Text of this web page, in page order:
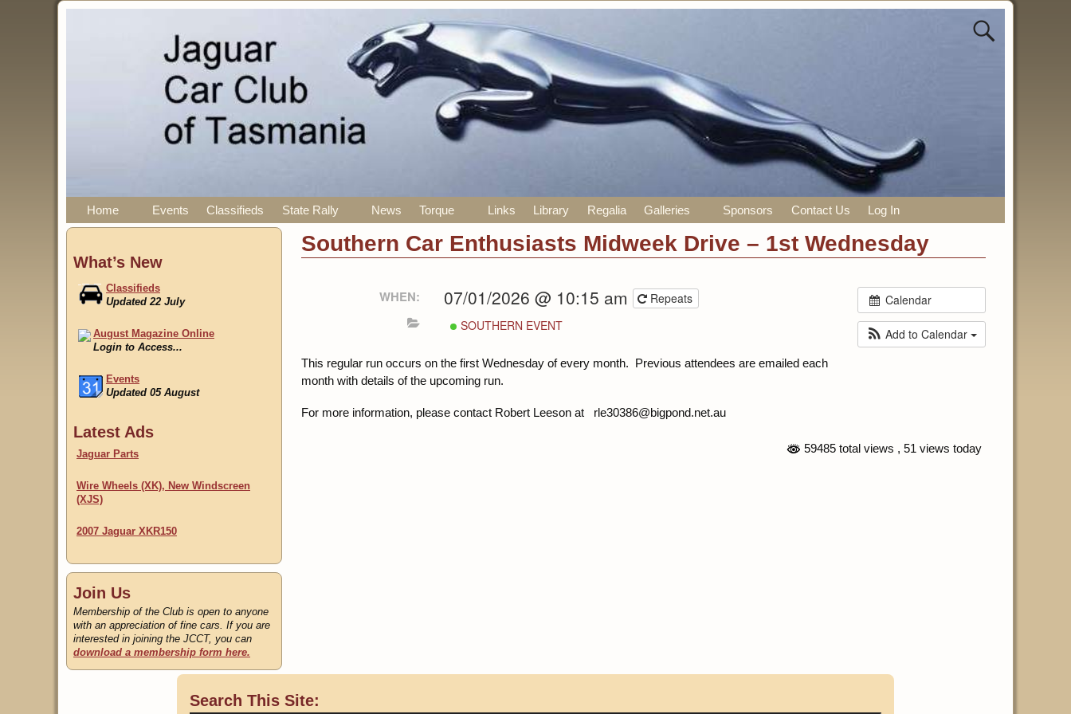
Home Events Classifieds State Rally News Torque Links Library Regalia Galleries Sponsors Contact Us Log In
Southern Car Enthusiasts Midweek Drive – 1st Wednesday
Calendar
Add to Calendar
WHEN: 07/01/2026 @ 10:15 am
Repeats
SOUTHERN EVENT
This regular run occurs on the first Wednesday of every month. Previous attendees are emailed each
month with details of the upcoming run.
For more information, please contact Robert Leeson at rle30386@bigpond.net.au
59485 total views , 51 views today
What’s New
Classifieds
Updated 22 July
August Magazine Online
Login to Access...
Events
Updated 05 August
Classifieds
Updated 22 July
Latest Ads
Jaguar Parts
Wire Wheels (XK), New Windscreen
(XJS)
2007 Jaguar XKR150
Join Us
Membership of the Club is open to anyone
with an appreciation of fine cars. If you are
interested in joining the JCCT, you can
download a membership form here.
Search This Site: